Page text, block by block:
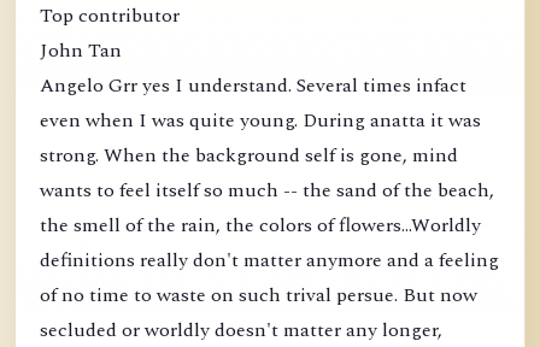
Top contributor
John Tan
Angelo Grr yes I understand. Several times infact
even when I was quite young. During anatta it was
strong. When the background self is gone, mind
wants to feel itself so much -- the sand of the beach,
the smell of the rain, the colors of flowers...Worldly
definitions really don't matter anymore and a feeling
of no time to waste on such trival persue. But now
secluded or worldly doesn't matter any longer,